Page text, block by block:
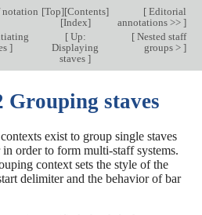
[Top][Contents]
[Index]
[Editorial
annotations >> ]
]
[Up:
Displaying
staves]
[Nested staff
groups > ]
Grouping staves
exist to group single staves
in order to form multi-staff systems.
context sets the style of the
delimiter and the behavior of bar